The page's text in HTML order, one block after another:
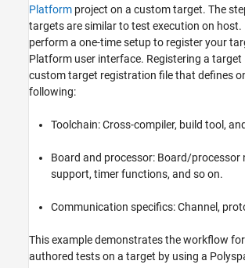
Get Started with Polyspace Test
Get Started with C/C++ Test Execution on
Target
ON THIS PAGE
Example Files
Select Target in Configuration
Run Test on Target
Unregister Target
Platform project on a custom target. The
targets are similar to test execution on host.
perform a one-time setup to register your
Platform user interface. Registering a target
custom target registration file that defines
following:
Toolchain: Cross-compiler, build tool,
Board and processor: Board/processor
support, timer functions, and so on.
Communication specifics: Channel,
This example demonstrates the workflow
authored tests on a target by using a